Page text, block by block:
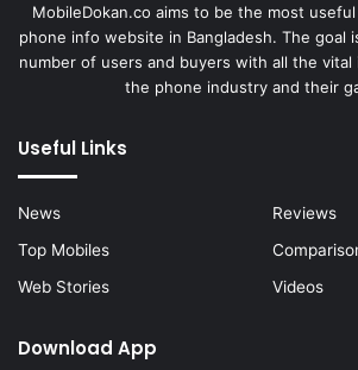
MobileDokan.co aims to be the most
phone info website in Bangladesh. The goal
number of users and buyers with all the
the phone industry and their
Useful Links
News
Reviews
Top Mobiles
Web Stories
Videos
Download App